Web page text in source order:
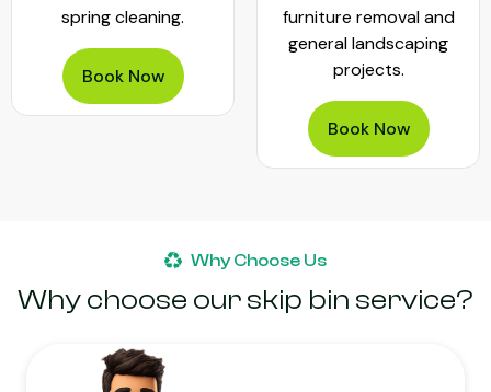
spring cleaning.
Book Now
furniture removal and
general landscaping
projects.
Book Now
Why Choose Us
Why choose our skip bin service?